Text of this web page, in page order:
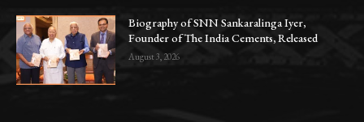
Biography of SNN Sankaralinga Iyer,
Founder of The India Cements, Released
August 3, 2026